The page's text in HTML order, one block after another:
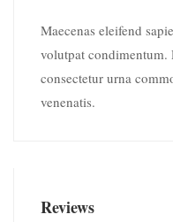
Maecenas eleifend
volutpat
consectetur urna
venenatis.
Reviews